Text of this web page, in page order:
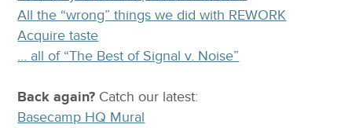
All the “wrong” things we did with REWORK
Acquire taste
… all of “The Best of Signal v. Noise”
Back again? Catchour latest:
Basecamp HQ Mural